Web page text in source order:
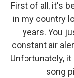
First of all, it's
in my country
years. You
constant air
Unfortunately,
song